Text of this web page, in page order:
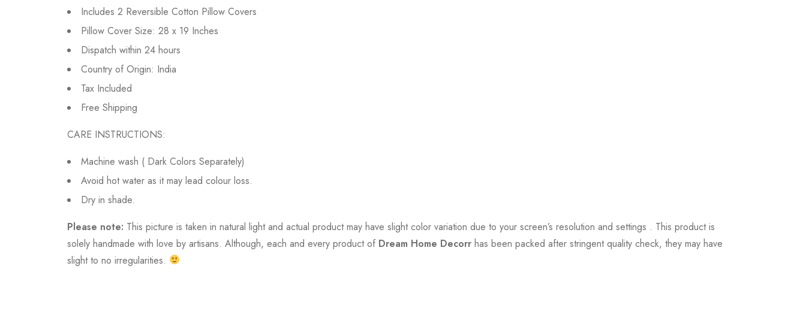
Includes 2 Reversible Cotton Pillow Covers
Pillow Cover Size: 28 x 19 Inches
Dispatch within 24 hours
Country of Origin: India
Tax Included
Free Shipping
CARE INSTRUCTIONS:
Machine wash ( Dark Colors Separately)
Avoid hot water as it may lead colour loss.
Dry in shade.
Please note: This picture is taken in natural light and actual product may have slight color variation due to your screen’s resolution and settings . This product is
solely handmade with love by artisans. Although, each and every product of Dream Home Decorr has been packed after stringent quality check, they may have
slight to no irregularities.